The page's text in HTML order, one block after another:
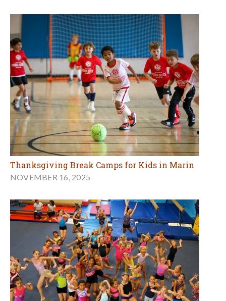
Thanksgiving Break Camps for Kids in Marin
NOVEMBER 16, 2025